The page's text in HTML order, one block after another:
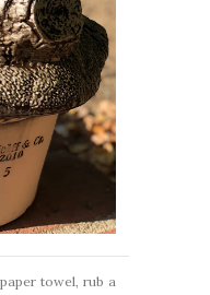
towel, rub a